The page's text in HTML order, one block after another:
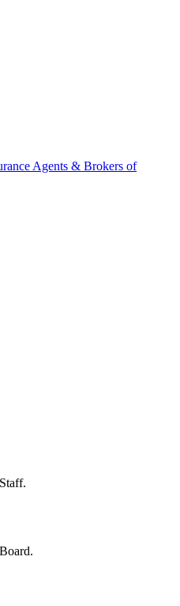
Agents & Brokers of